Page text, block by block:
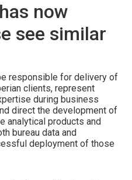
now
see similar
responsible for delivery of
clients, represent
during business
direct the development of
analytical products and
bureau data and
deployment of those